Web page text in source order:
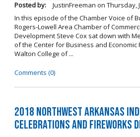
Posted by:
JustinFreeman on Thursday,
In this episode of the Chamber Voice of
Rogers-Lowell Area Chamber of
Development Steve Cox sat down with
of the Center for Business and Economic
Walton College of ...
Comments (0)
2018 Northwest Arkansas
Celebrations and Fireworks